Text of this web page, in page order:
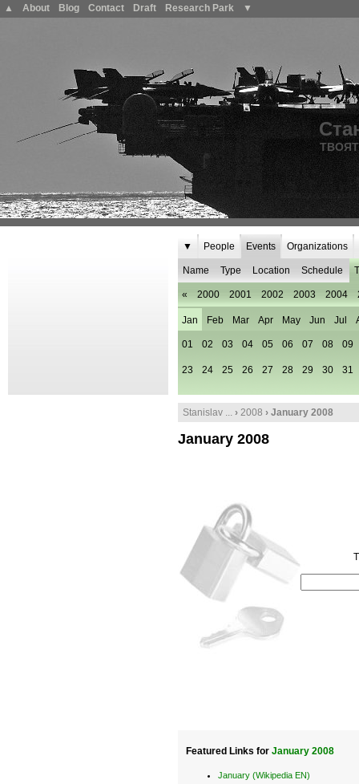
▲ About Blog Contact Draft Research Park ▼
▼ People Events
Name Type Location Schedule
« 2000 2001 2002 2003 2004
Jan
01 02 03 04 05 06 07 08 09
23 24 25 26 27 28 29 30 31
Feb Mar Apr May Jun Jul
Organizations
Stanislav ... › 2008 › January 2008
January 2008
Featured Links for January 2008
January (Wikipedia EN)